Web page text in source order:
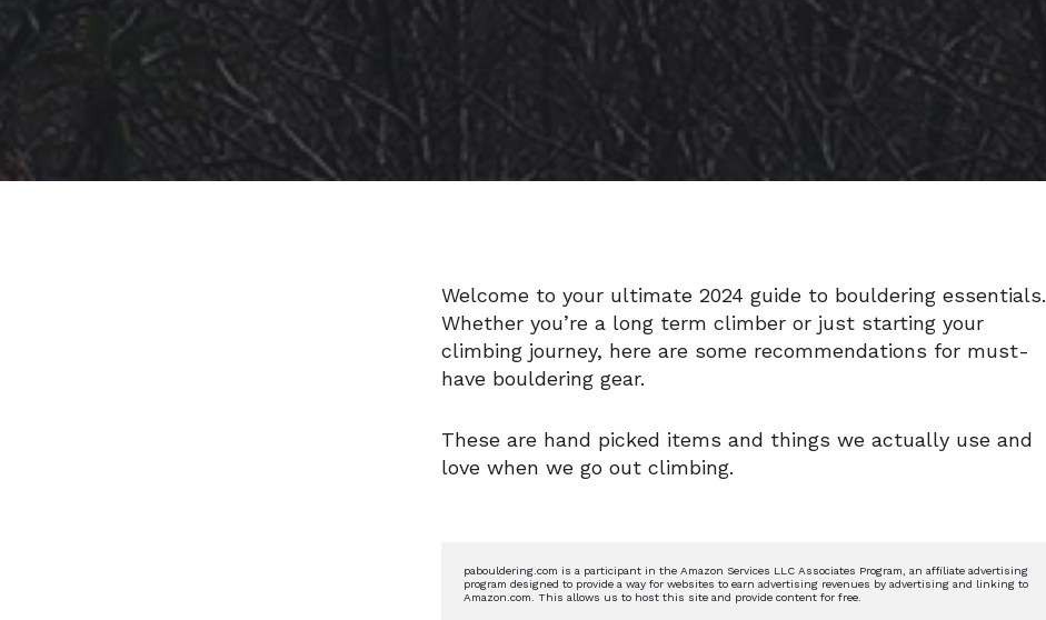
Welcome to your ultimate 2024 guide to bouldering essentials.
Whether you’re a long term climber or just starting your
climbing journey, here are some recommendations for must-
have bouldering gear.
These are hand picked items and things we actually use and
love when we go out climbing.
pabouldering.com is a participant in the Amazon Services LLC Associates Program, an affiliate advertising
program designed to provide a way for websites to earn advertising revenues by advertising and linking to
Amazon.com. This allows us to host this site and provide content for free.